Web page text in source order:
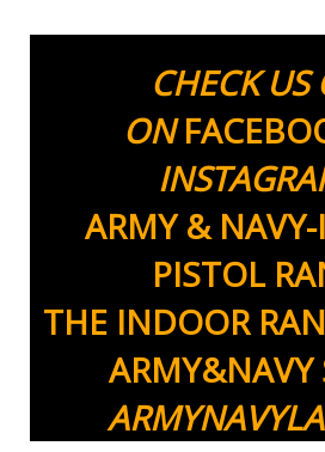
CHECK US
ON
ARMY &
PISTOL
THE INDOOR
ARMY&NAVY